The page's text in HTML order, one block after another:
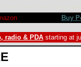
Buy
radio & PDA starting at